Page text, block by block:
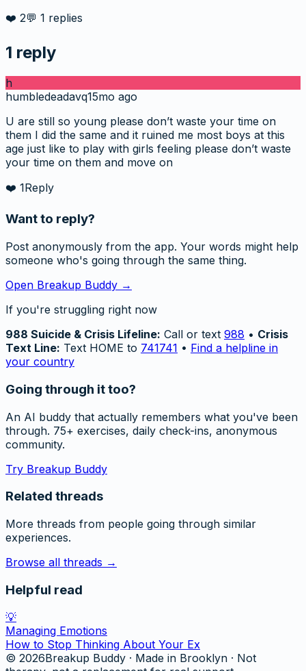
❤️ 2💬 1 replies
1 reply
h
humbledeadavq15mo ago
U are still so young please don’t waste your time on
them I did the same and it ruined me most boys at this
age just like to play with girls feeling please don’t waste
your time on them and move on
❤️ 1Reply
Want to reply?
Post anonymously from the app. Your words might help
someone who's going through the same thing.
Open Breakup Buddy →
If you're struggling right now
988 Suicide & Crisis Lifeline: Call or text 988 • Crisis
Text Line: Text HOME to 741741 • Find a helpline in
your country
Going through it too?
An AI buddy that actually remembers what you've been
through. 75+ exercises, daily check-ins, anonymous
community.
Try Breakup Buddy
Related threads
More threads from people going through similar
experiences.
Browse all threads →
Helpful read
💡
Managing Emotions
How to Stop Thinking About Your Ex
© 2026Breakup Buddy · Made in Brooklyn · Not